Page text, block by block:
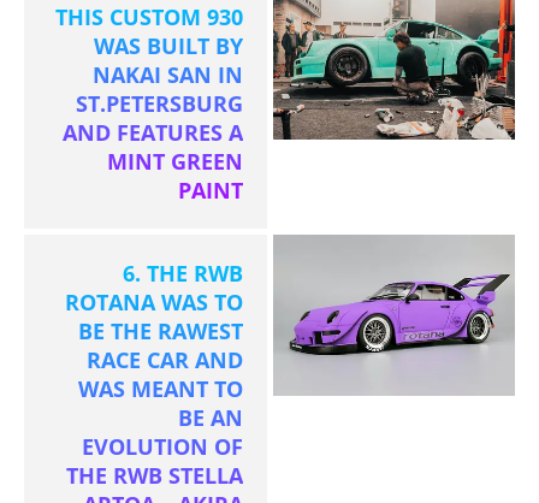
THIS CUSTOM 930
WAS BUILT BY
NAKAI SAN IN
ST.PETERSBURG
AND FEATURES A
MINT GREEN
PAINT
6. THE RWB
ROTANA WAS TO
BE THE RAWEST
RACE CAR AND
WAS MEANT TO
BE AN
EVOLUTION OF
THE RWB STELLA